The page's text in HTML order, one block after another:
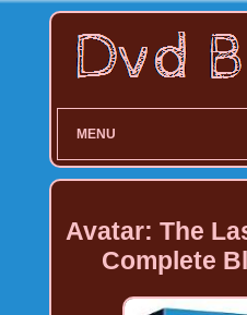
MENU
Avatar: The
Complete